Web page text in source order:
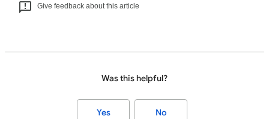
Give feedback about this article
Was this helpful?
Yes No